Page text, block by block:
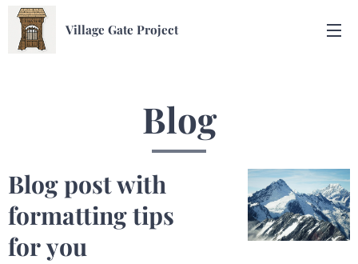
Village Gate Project
Blog
Blog post with
formatting tips
for you